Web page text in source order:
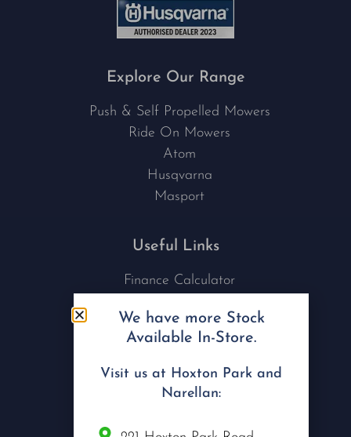
Explore Our Range
Push & Self Propelled Mowers
Ride On Mowers
Atom
Husqvarna
Masport
Useful Links
Finance Calculator
Nu Tech Mowers
Service Area Coverages
Privacy Policy
Blog
We have more Stock
Available In-Store.
Visit us at Hoxton Park and
Narellan: